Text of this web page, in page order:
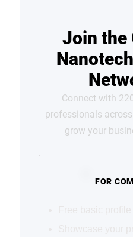
Join the
Connect with
professionals
grow your
FOR